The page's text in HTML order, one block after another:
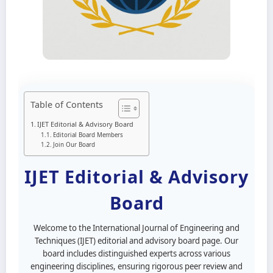
Table of Contents
IJET Editorial & Advisory Board
Editorial Board Members
Join Our Board
IJET Editorial & Advisory
Board
Welcome to the International Journal of Engineering and
Techniques (IJET) editorial and advisory board page. Our
board includes distinguished experts across various
engineering disciplines, ensuring rigorous peer review and